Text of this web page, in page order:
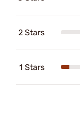
2 Stars
1 Stars